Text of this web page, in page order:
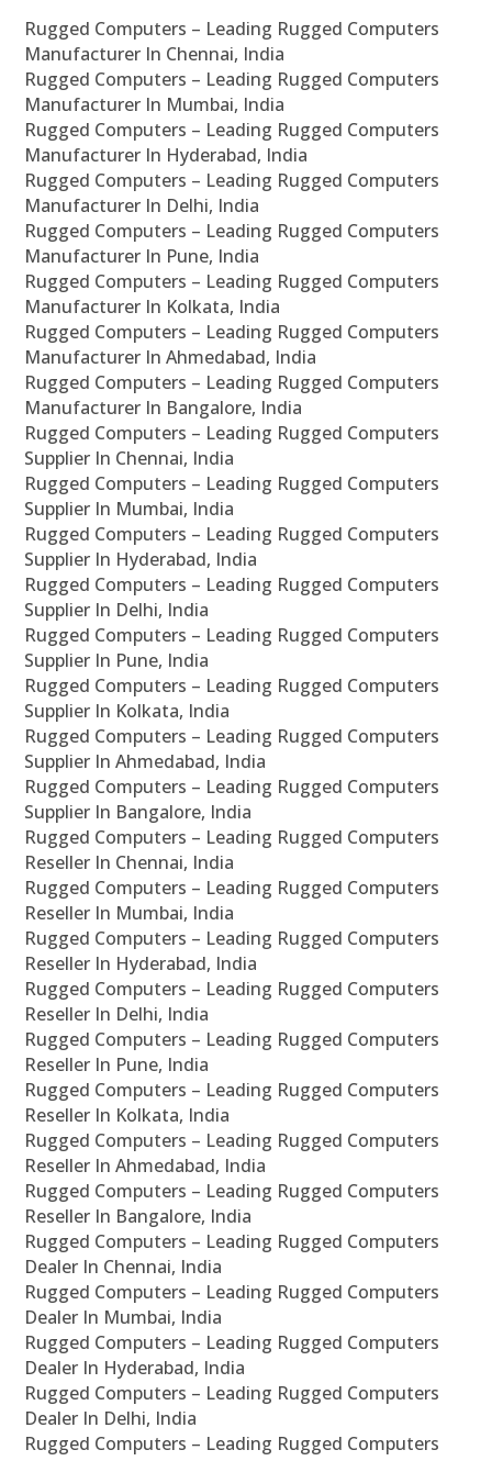
Rugged Computers – Leading Rugged Computers
Manufacturer In Chennai, India
Rugged Computers – Leading Rugged Computers
Manufacturer In Mumbai, India
Rugged Computers – Leading Rugged Computers
Manufacturer In Hyderabad, India
Rugged Computers – Leading Rugged Computers
Manufacturer In Delhi, India
Rugged Computers – Leading Rugged Computers
Manufacturer In Pune, India
Rugged Computers – Leading Rugged Computers
Manufacturer In Kolkata, India
Rugged Computers – Leading Rugged Computers
Manufacturer In Ahmedabad, India
Rugged Computers – Leading Rugged Computers
Manufacturer In Bangalore, India
Rugged Computers – Leading Rugged Computers
Supplier In Chennai, India
Rugged Computers – Leading Rugged Computers
Supplier In Mumbai, India
Rugged Computers – Leading Rugged Computers
Supplier In Hyderabad, India
Rugged Computers – Leading Rugged Computers
Supplier In Delhi, India
Rugged Computers – Leading Rugged Computers
Supplier In Pune, India
Rugged Computers – Leading Rugged Computers
Supplier In Kolkata, India
Rugged Computers – Leading Rugged Computers
Supplier In Ahmedabad, India
Rugged Computers – Leading Rugged Computers
Supplier In Bangalore, India
Rugged Computers – Leading Rugged Computers
Reseller In Chennai, India
Rugged Computers – Leading Rugged Computers
Reseller In Mumbai, India
Rugged Computers – Leading Rugged Computers
Reseller In Hyderabad, India
Rugged Computers – Leading Rugged Computers
Reseller In Delhi, India
Rugged Computers – Leading Rugged Computers
Reseller In Pune, India
Rugged Computers – Leading Rugged Computers
Reseller In Kolkata, India
Rugged Computers – Leading Rugged Computers
Reseller In Ahmedabad, India
Rugged Computers – Leading Rugged Computers
Reseller In Bangalore, India
Rugged Computers – Leading Rugged Computers
Dealer In Chennai, India
Rugged Computers – Leading Rugged Computers
Dealer In Mumbai, India
Rugged Computers – Leading Rugged Computers
Dealer In Hyderabad, India
Rugged Computers – Leading Rugged Computers
Dealer In Delhi, India
Rugged Computers – Leading Rugged Computers